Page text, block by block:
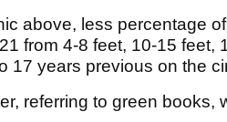
above, less percentage
from 4-8 feet, 10-15 feet,
17 years previous on the
referring to green books,